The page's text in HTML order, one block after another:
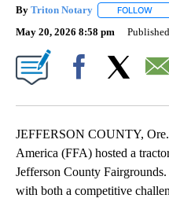
By Triton Notary FOLLOW
May 20, 2026 8:58 pm Published
JEFFERSON COUNTY,
America (FFA) hosted a
Jefferson County
with both a competitive